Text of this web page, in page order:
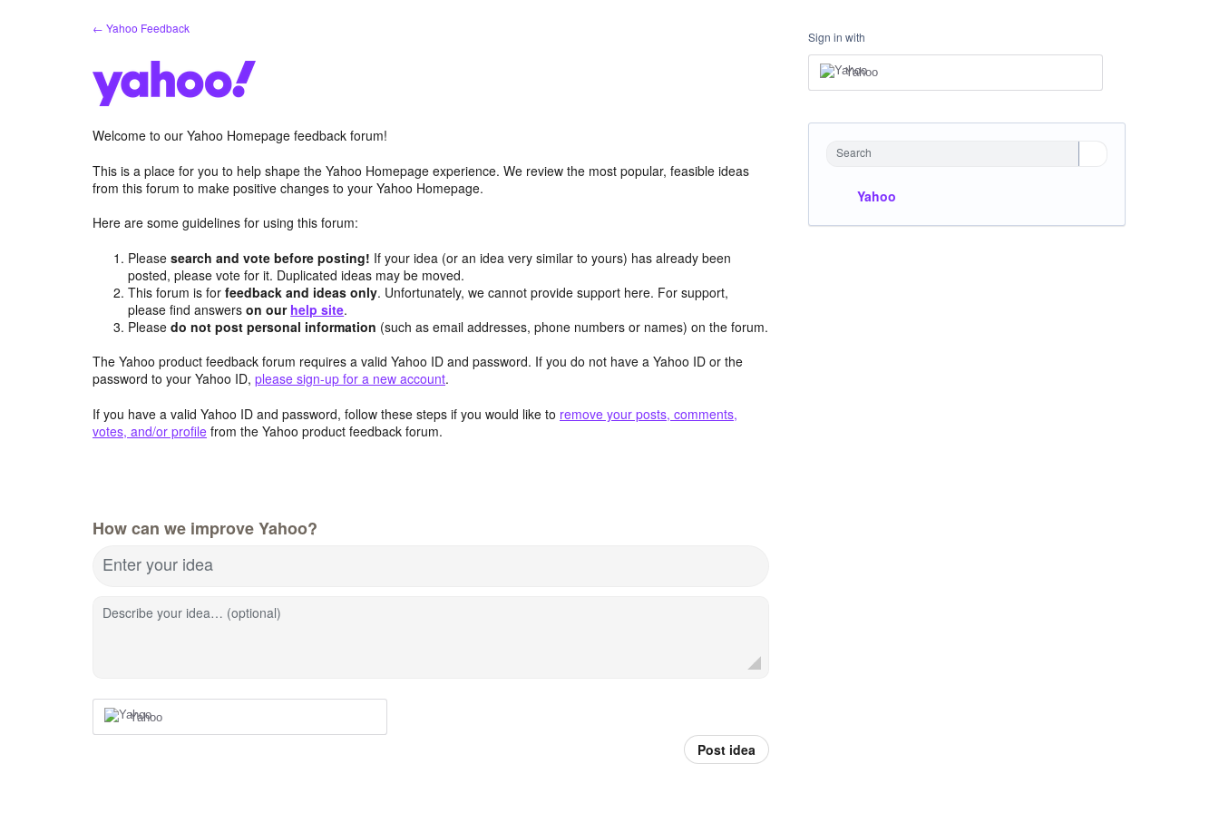
← Yahoo Feedback
Welcome to our Yahoo Homepage feedback forum!
This is a place for you to help shape the Yahoo Homepage experience. We review the most popular, feasible ideas
from this forum to make positive changes to your Yahoo Homepage.
Here are some guidelines for using this forum:
Pleasesearch and vote before posting! If your idea (or an idea very similar to yours) has already been
posted, please vote for it. Duplicated ideas may be moved.
This forum is forfeedback and ideas only. Unfortunately, we cannot provide support here. For support,
please find answerson our help site.
Pleasedo not post personal information (such as email addresses, phone numbers or names) on the forum.
The Yahoo product feedback forum requires a valid Yahoo ID and password. If you do not have a Yahoo ID or the
password to your Yahoo ID, please sign-up for a new account.
If you have a valid Yahoo ID and password, follow these steps if you would like to remove your posts, comments,
votes, and/or profile from the Yahoo product feedback forum.
How can we improve Yahoo?
Enter your idea
Describe your idea… (optional)
Yahoo
Post idea
Sign in with
Yahoo
Search
Yahoo